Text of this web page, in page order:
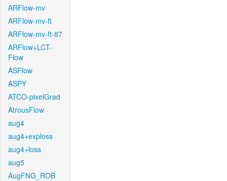
ARFlow-mv
ARFlow-mv-ft
ARFlow-mv-ft-87
ARFlow+LCT-
Flow
ASFlow
ASPY
ATCO-pixelGrad
AtrousFlow
aug4
aug4+exploss
aug4+loss
aug5
AugFNG_ROB